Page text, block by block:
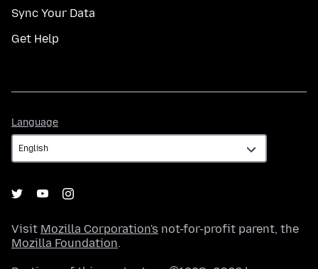
Sync Your Data
Get Help
Language
Visit Mozilla Corporation's not-for-profit parent, the
Mozilla Foundation.